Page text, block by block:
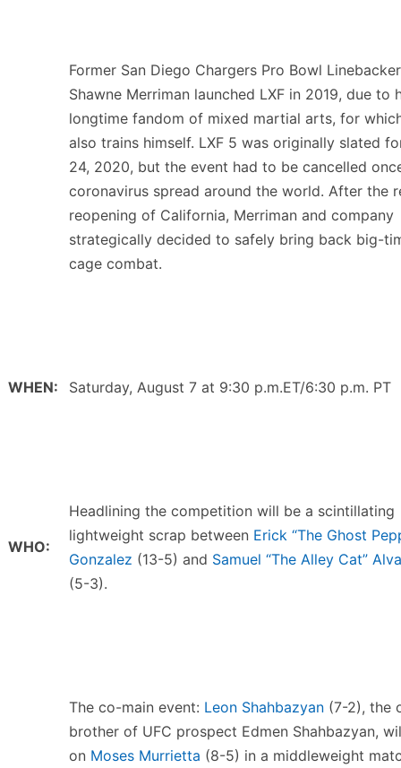
Former San Diego Chargers Pro Bowl Linebacker
Shawne Merriman launched LXF in 2019, due to
longtime fandom of mixed martial arts, for
also trains himself. LXF 5 was originally slated
24, 2020, but the event had to be cancelled
coronavirus spread around the world. After the
reopening of California, Merriman and company
strategically decided to safely bring back big-
cage combat.
WHEN: Saturday, August 7 at 9:30 p.m.ET/6:30 p.m. PT
WHO:
Headlining the competition will be a scintillating
lightweight scrap between Erick “The Ghost
Gonzalez (13-5) and Samuel “The Alley Cat”
(5-3).
The co-main event: Leon Shahbazyan (7-2), the
brother of UFC prospect Edmen Shahbazyan,
on Moses Murrietta (8-5) in a middleweight